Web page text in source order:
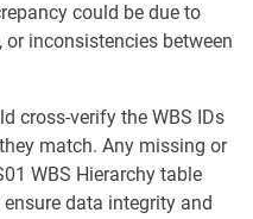
could be due to
inconsistencies between
cross-verify the WBS IDs
match. Any missing or
WBS Hierarchy table
data integrity and